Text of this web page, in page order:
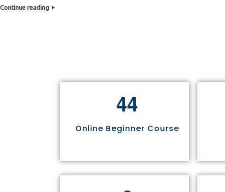
Continue reading
44
Online Beginner Course